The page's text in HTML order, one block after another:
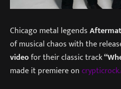
Chicago metal legends
of musical chaos with the
videofor their classic track
made it premiere on